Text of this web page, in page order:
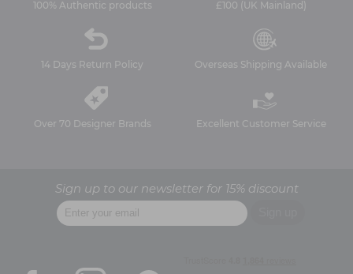
100% Authentic products
£100 (UK Mainland)
14 Days Return Policy Overseas Shipping Available
Over 70 Designer Brands Excellent Customer Service
Sign up to our newsletter for 15% discount